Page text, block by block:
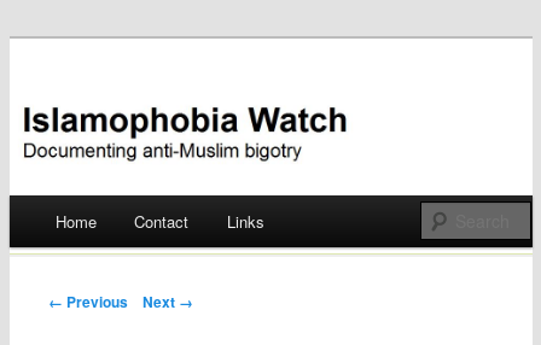
Islamophobia Watch
Skip
Home Contact Links
Post navigation
← Previous Next →